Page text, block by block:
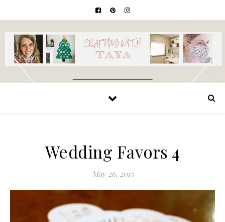
Wedding Favors 4
May 26, 2015